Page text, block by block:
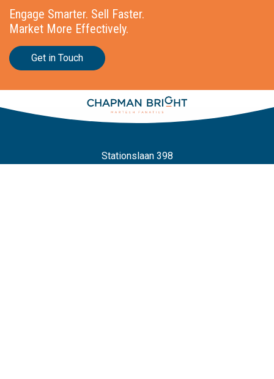
Engage Smarter. Sell Faster.
Market More Effectively.
Get in Touch
Stationslaan 398